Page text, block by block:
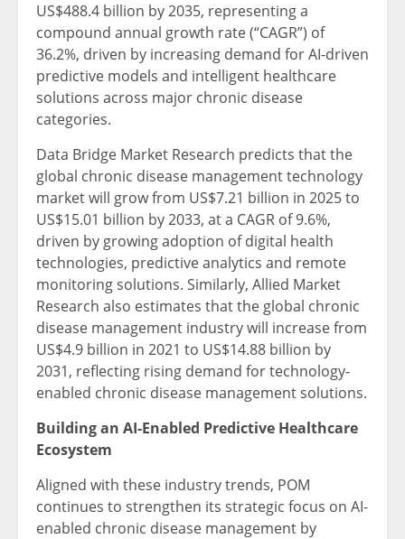
US$488.4 billion by 2035, representing a
compound annual growth rate (“CAGR”) of
36.2%, driven by increasing demand for AI-driven
predictive models and intelligent healthcare
solutions across major chronic disease
categories.
Data Bridge Market Research predicts that the
global chronic disease management technology
market will grow from US$7.21 billion in 2025 to
US$15.01 billion by 2033, at a CAGR of 9.6%,
driven by growing adoption of digital health
technologies, predictive analytics and remote
monitoring solutions. Similarly, Allied Market
Research also estimates that the global chronic
disease management industry will increase from
US$4.9 billion in 2021 to US$14.88 billion by
2031, reflecting rising demand for technology-
enabled chronic disease management solutions.
Building an AI-Enabled Predictive Healthcare
Ecosystem
Aligned with these industry trends, POM
continues to strengthen its strategic focus on AI-
enabled chronic disease management by